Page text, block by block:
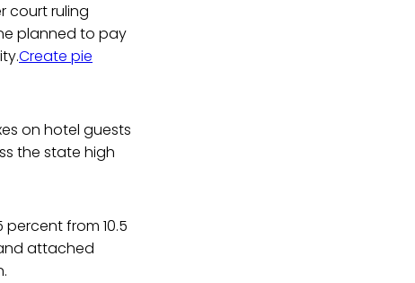
court ruling
planned to pay
Create pie
on hotel guests
the state high
percent from 10.5
attached